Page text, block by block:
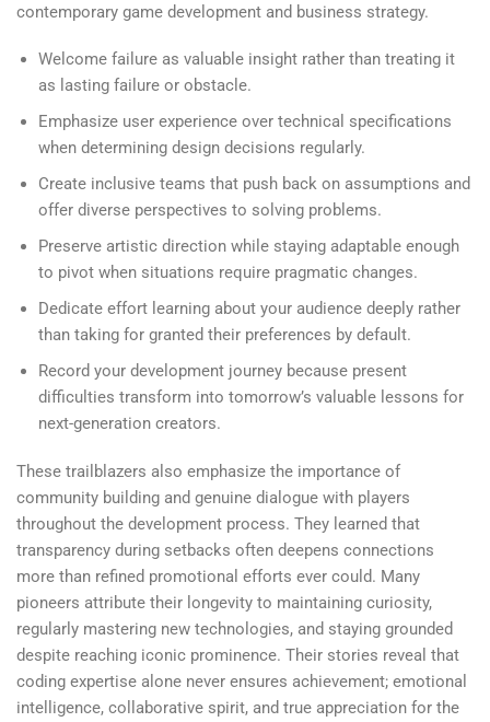
contemporary game development and business strategy.
Welcome failure as valuable insight rather than treating it
as lasting failure or obstacle.
Emphasize user experience over technical specifications
when determining design decisions regularly.
Create inclusive teams that push back on assumptions and
offer diverse perspectives to solving problems.
Preserve artistic direction while staying adaptable enough
to pivot when situations require pragmatic changes.
Dedicate effort learning about your audience deeply rather
than taking for granted their preferences by default.
Record your development journey because present
difficulties transform into tomorrow’s valuable lessons for
next-generation creators.
These trailblazers also emphasize the importance of
community building and genuine dialogue with players
throughout the development process. They learned that
transparency during setbacks often deepens connections
more than refined promotional efforts ever could. Many
pioneers attribute their longevity to maintaining curiosity,
regularly mastering new technologies, and staying grounded
despite reaching iconic prominence. Their stories reveal that
coding expertise alone never ensures achievement; emotional
intelligence, collaborative spirit, and true appreciation for the